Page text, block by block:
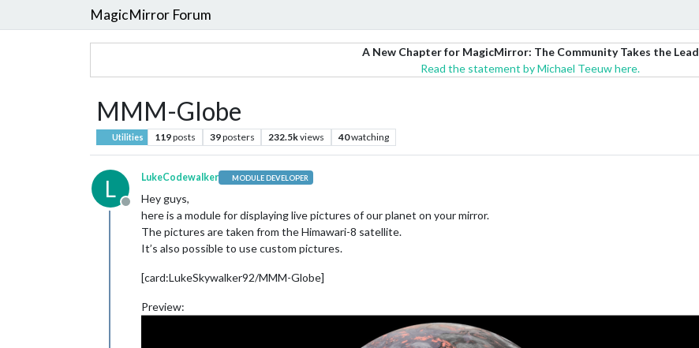
MagicMirror Forum
A New Chapter for MagicMirror: The Community Takes the Lead
Read the statement by Michael Teeuw here.
MMM-Globe
Utilities 119posts 39posters 232.5kviews 40watching
L
Offline
LukeCodewalker MODULE DEVELOPER
Hey guys,
here is a module for displaying live pictures of our planet on your mirror.
The pictures are taken from the Himawari-8 satellite.
It’s also possible to use custom pictures.
[card:LukeSkywalker92/MMM-Globe]
Preview: